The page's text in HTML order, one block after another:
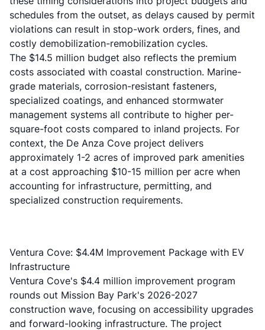
schedules from the outset, as delays caused by permit
violations can result in stop-work orders, fines, and
costly demobilization-remobilization cycles.
The $14.5 million budget also reflects the premium
costs associated with coastal construction. Marine-
grade materials, corrosion-resistant fasteners,
specialized coatings, and enhanced stormwater
management systems all contribute to higher per-
square-foot costs compared to inland projects. For
context, the De Anza Cove project delivers
approximately 1-2 acres of improved park amenities
at a cost approaching $10-15 million per acre when
accounting for infrastructure, permitting, and
specialized construction requirements.
Ventura Cove: $4.4M Improvement Package with EV
Infrastructure
Ventura Cove's $4.4 million improvement program
rounds out Mission Bay Park's 2026-2027
construction wave, focusing on accessibility upgrades
and forward-looking infrastructure. The project